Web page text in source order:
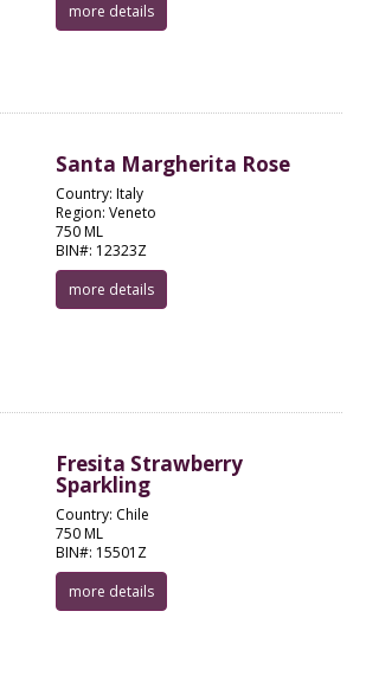
more details
Santa Margherita Rose
Country: Italy
Region: Veneto
750 ML
BIN#: 12323Z
more details
Fresita Strawberry
Sparkling
Country: Chile
750 ML
BIN#: 15501Z
more details